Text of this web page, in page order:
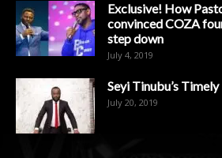
Exclusive! How
convinced COZA
step down
July 4, 2019
Seyi Tinubu’s
July 20, 2019